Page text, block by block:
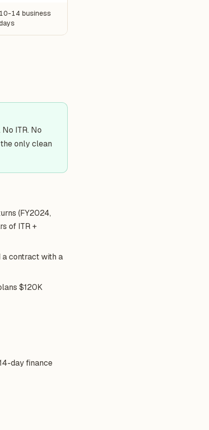
10-14 business
ITR. No
only clean
(FY2024,
of ITR +
contract with a
$120K
day finance